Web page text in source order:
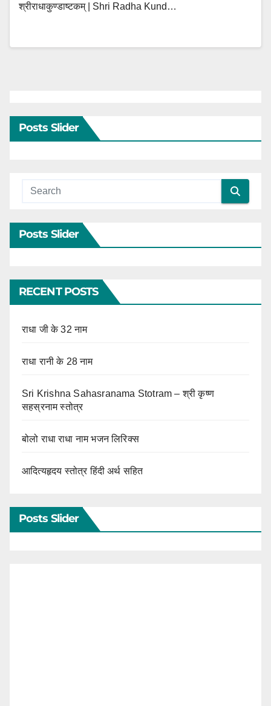
श्रीराधाकुण्डाष्टकम् | Shri Radha Kund…
Posts Slider
Posts Slider
RECENT POSTS
राधा जी के 32 नाम
राधा रानी के 28 नाम
Sri Krishna Sahasranama Stotram – श्री कृष्ण
सहस्रनाम स्तोत्र
बोलो राधा राधा नाम भजन लिरिक्स
आदित्यहृदय स्तोत्र हिंदी अर्थ सहित
Posts Slider